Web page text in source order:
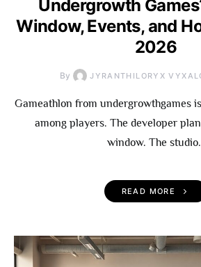
Undergrowth
Window, Events, and
2026
By JYRANTHILORYX
Gameathlon from undergrowthgames
among players. The developer
window. The
READ MORE